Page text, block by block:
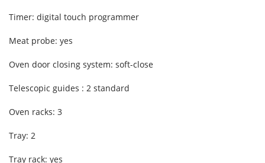
Timer: digital touch programmer
Meat probe: yes
Oven door closing system: soft-close
Telescopic guides : 2 standard
Oven racks: 3
Tray: 2
Tray rack: yes